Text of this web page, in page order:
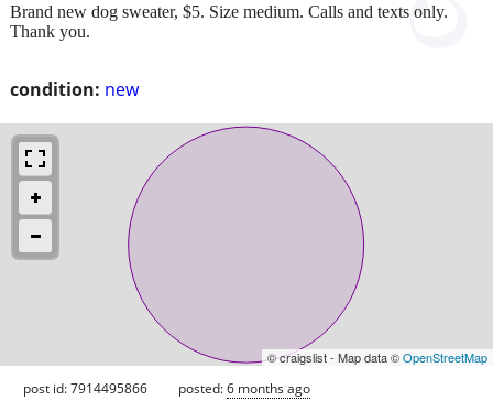
condition: new
Brand new dog sweater, $5. Size medium. Calls and texts only.
Thank you.
© craigslist - Map data ©OpenStreetMap
post id: 7914495866 posted:6 months ago